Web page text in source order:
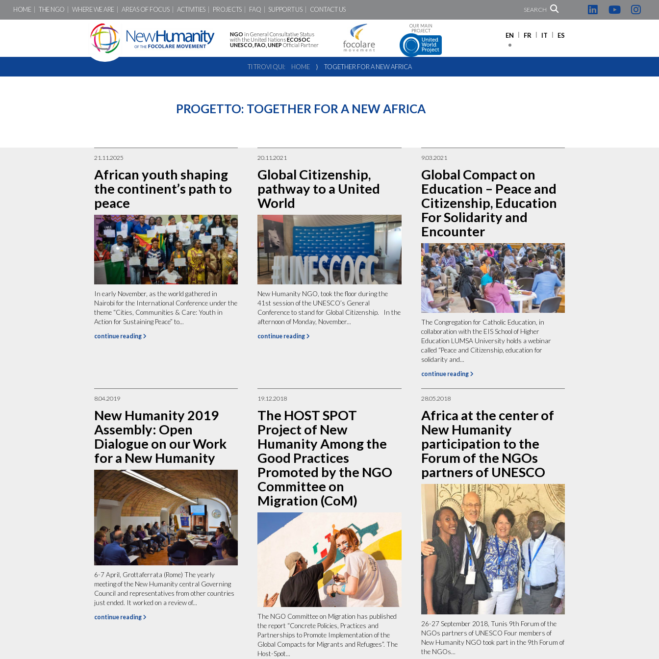
HOME THE NGO WHERE WE ARE AREAS OF FOCUS ACTIVITIES PROJECTS FAQ SUPPORT US CONTACT US SEARCH
NGO in General Consultative Status
with the United NationsECOSOC
UNESCO, FAO, UNEP Official Partner
OUR MAIN
PROJECT
EN FR IT ES
TI TROVI QUI: HOME ⟩ TOGETHER FOR A NEW AFRICA
PROGETTO: TOGETHER FOR A NEW AFRICA
21.11.2025
African youth shaping
the continent’s path to
peace
In early November, as the world gathered in
Nairobi for the International Conference under the
theme “Cities, Communities & Care: Youth in
Action for Sustaining Peace” to...
continue reading
20.11.2021
Global Citizenship,
pathway to a United
World
New Humanity NGO, took the floor during the
41st session of the UNESCO’s General
Conference to stand for Global Citizenship. In the
afternoon of Monday, November...
continue reading
9.03.2021
Global Compact on
Education – Peace and
Citizenship, Education
For Solidarity and
Encounter
The Congregation for Catholic Education, in
collaboration with the EIS School of Higher
Education LUMSA University holds a webinar
called “Peace and Citizenship, education for
solidarity and...
continue reading
8.04.2019
New Humanity 2019
Assembly: Open
Dialogue on our Work
for a New Humanity
6-7 April, Grottaferrata (Rome) The yearly
meeting of the New Humanity central Governing
Council and representatives from other countries
just ended. It worked on a review of...
continue reading
19.12.2018
The HOST SPOT
Project of New
Humanity Among the
Good Practices
Promoted by the NGO
Committee on
Migration (CoM)
The NGO Committee on Migration has published
the report “Concrete Policies, Practices and
Partnerships to Promote Implementation of the
Global Compacts for Migrants and Refugees”. The
Host-Spot...
28.05.2018
Africa at the center of
New Humanity
participation to the
Forum of the NGOs
partners of UNESCO
26-27 September 2018, Tunis 9th Forum of the
NGOs partners of UNESCO Four members of
New Humanity NGO took part in the 9th Forum of
the NGOs...